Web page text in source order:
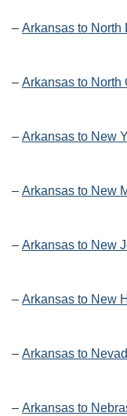
– Arkansas to North
– Arkansas to North
– Arkansas to New
– Arkansas to New
– Arkansas to New
– Arkansas to New
– Arkansas to
– Arkansas to